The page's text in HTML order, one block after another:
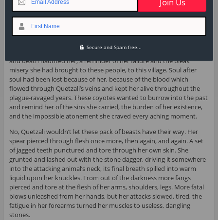
fingertips.
An ocean of glimmering eyes and yellow fangs faced her, their hot
breaths pressed upon the cool air of the night. The coyotes gnawed
primal, ancient instincts subsumed by the night. The scent of saliva
and death haunted her, a reminder of her failure and the bleak
misery she had brought to these people, to this village. Soul after
soul had been lost because of her, because of the blood which
flowed through Quetzali’s veins and kept her alive throughout the
plague-ravaged years. These coyotes wanted to burrow into the past
and remind her of the sins she carried, the burden of her existence,
and the impossible atonement she craved every aching moment.
No, Quetzali wouldn’t let these pack of beasts have their way. Her
spear pierced through flesh once more, then again, and again. A set
of jagged teeth punctured and tore through her own skin. She
grunted and lashed out with the stone dagger, driving it somewhere
into the attacking animal’s neck, its final breath spilled into warm
liquid upon her knuckles. From out of the darkness more fangs
pierced and tore at the flesh of her arms, shoulders, legs. More fatal
blows unleashed from her hands, but her attacks slowed, tired, the
fatigue in her forearms turned her muscles to useless, dangling
stones.
Email Address
First Name
Secure and Spam free...